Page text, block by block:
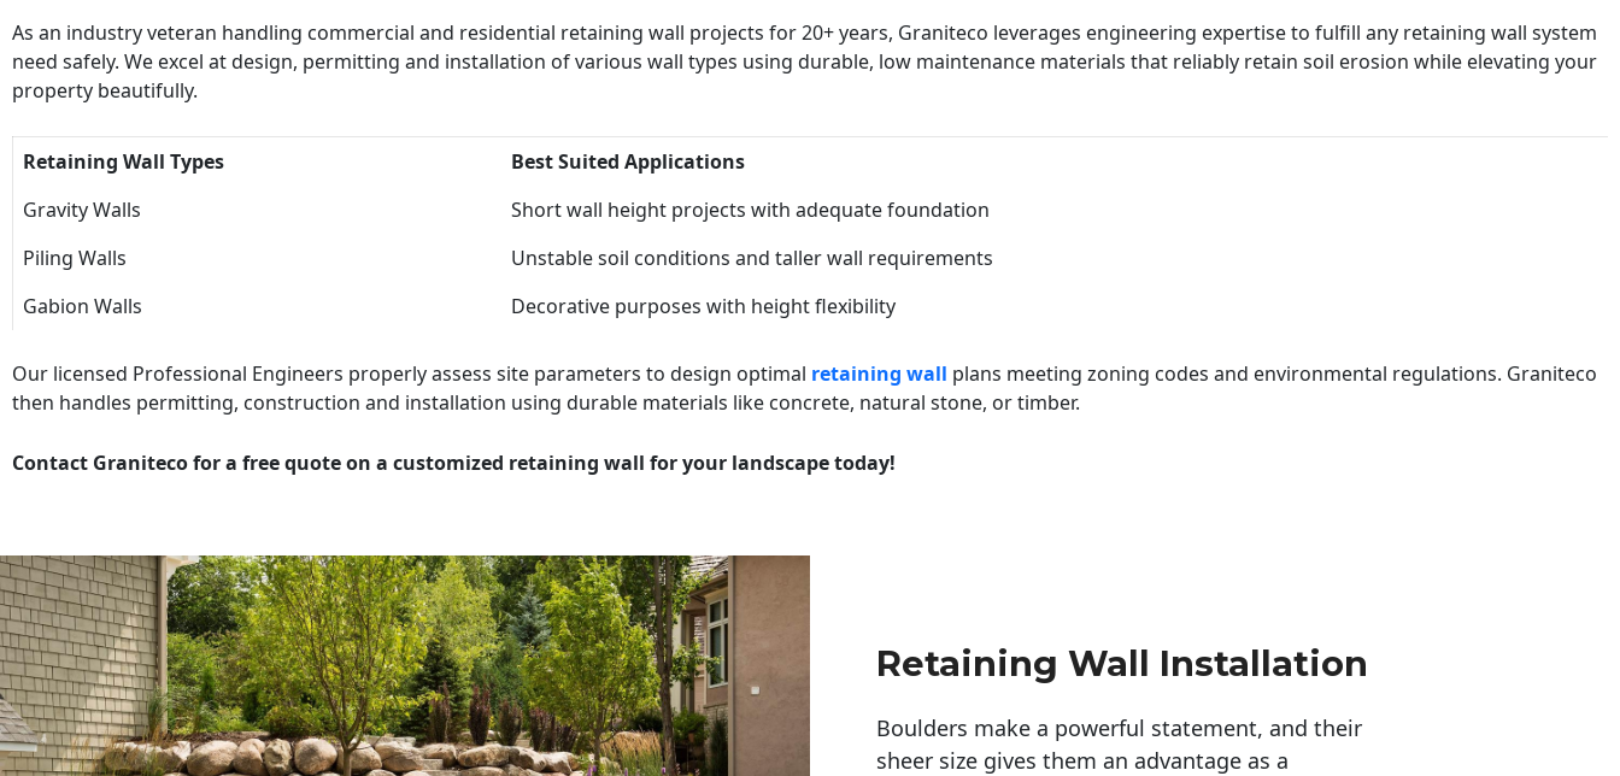
As an industry veteran handling commercial and residential retaining wall projects for 20+ years, Graniteco leverages engineering expertise to fulfill any retaining wall system
need safely. We excel at design, permitting and installation of various wall types using durable, low maintenance materials that reliably retain soil erosion while elevating your
property beautifully.
Retaining Wall Types
Best Suited Applications
Gravity Walls
Short wall height projects with adequate foundation
Piling Walls
Unstable soil conditions and taller wall requirements
Gabion Walls
Decorative purposes with height flexibility
Our licensed Professional Engineers properly assess site parameters to design optimal retaining wall plans meeting zoning codes and environmental regulations. Graniteco
then handles permitting, construction and installation using durable materials like concrete, natural stone, or timber.
Contact Graniteco for a free quote on a customized retaining wall for your landscape today!
Retaining Wall Installation
Boulders make a powerful statement, and their
sheer size gives them an advantage as a